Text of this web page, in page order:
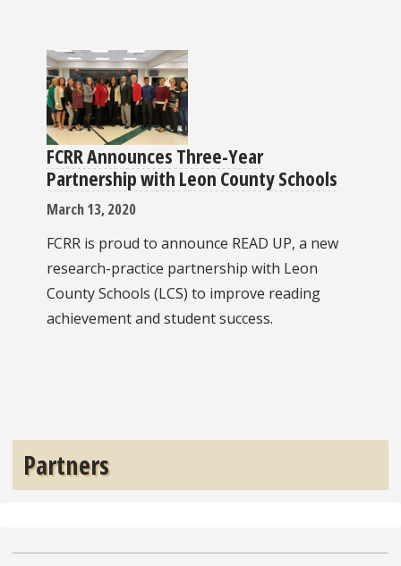
FCRR Announces Three-Year
Partnership with Leon County Schools
March 13, 2020
FCRR is proud to announce READ UP, a new
research-practice partnership with Leon
County Schools (LCS) to improve reading
achievement and student success.
Partners